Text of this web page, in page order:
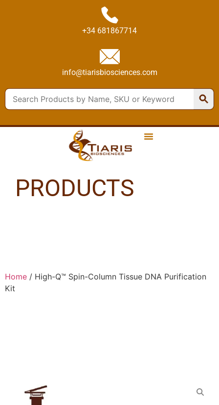
info@tiarisbiosciences.com
+34 681867714
PRODUCTS
Home / High-Q™ Spin-Column Tissue DNA Purification
Kit